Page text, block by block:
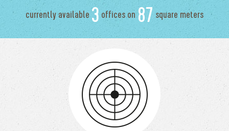
currently available3 offices on87 square meters